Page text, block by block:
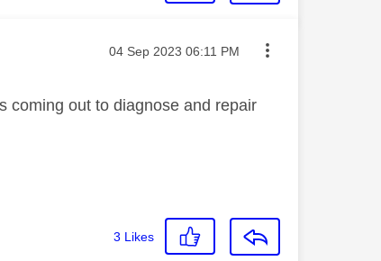
Message posted on
‎04 Sep 2023 06:11 PM
coming out to diagnose and repair
3 Likes